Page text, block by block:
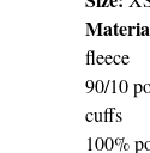
fleece
90/10
cuffs
100%